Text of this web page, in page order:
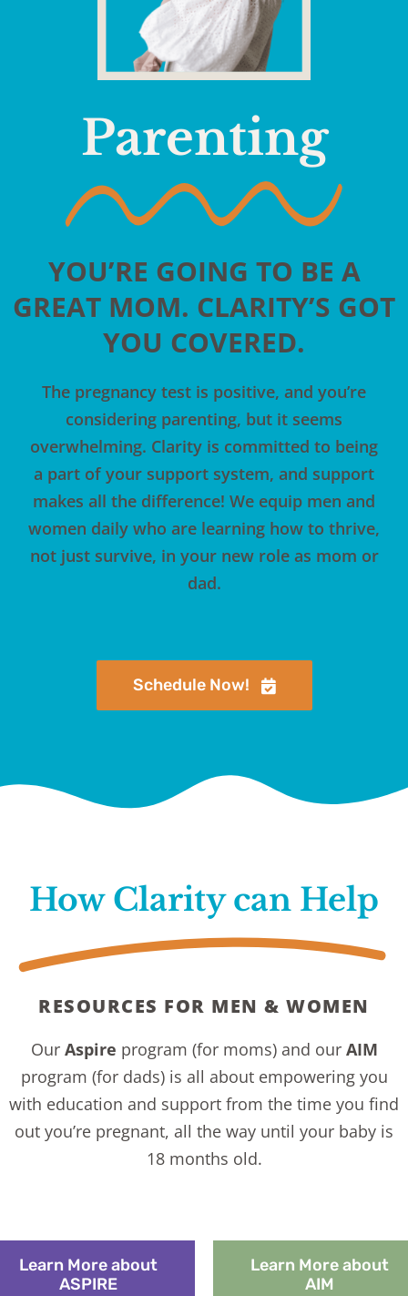
Parenting
YOU’RE GOING TO BE A
GREAT MOM. CLARITY’S GOT
YOU COVERED.
The pregnancy test is positive, and you’re
considering parenting, but it seems
overwhelming. Clarity is committed to being
a part of your support system, and support
makes all the difference! We equip men and
women daily who are learning how to thrive,
not just survive, in your new role as mom or
dad.
Schedule Now!
How Clarity can Help
RESOURCES FOR MEN & WOMEN
Our Aspire program (for moms) and our AIM
program (for dads) is all about empowering you
with education and support from the time you find
out you’re pregnant, all the way until your baby is
18 months old.
Learn More about
AIM
Learn More about
ASPIRE